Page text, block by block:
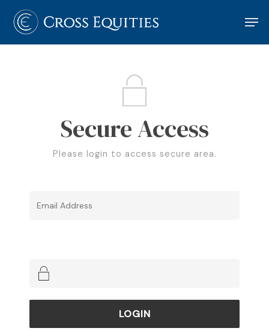
Hit enter to search or ESC to close
Secure Access
Please login to access secure area.